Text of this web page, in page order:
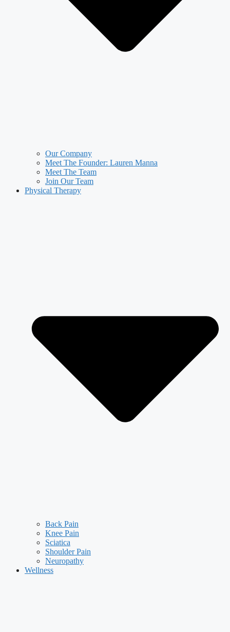
Our Company
Meet The Founder: Lauren Manna
Meet The Team
Join Our Team
Physical Therapy
Back Pain
Knee Pain
Sciatica
Shoulder Pain
Neuropathy
Wellness